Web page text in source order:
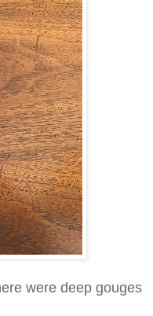
were deep gouges